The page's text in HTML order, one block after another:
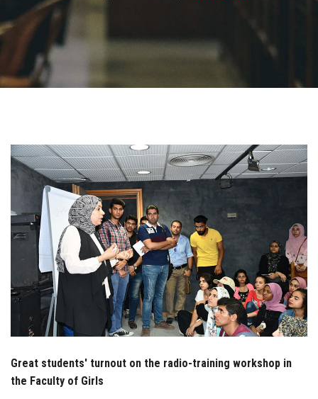
Centers and Units
ASU Smart Systems
Students
Faculty Staff
Postgraduate
Alumni
Employees
Visitors
Great students' turnout on the radio-training workshop in
the Faculty of Girls